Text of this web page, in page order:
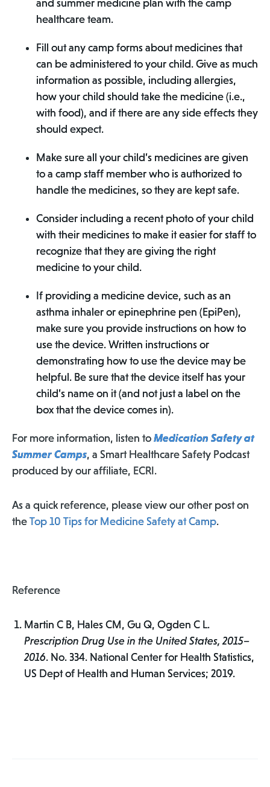
and summer medicine plan with the camp
healthcare team.
Fill out any camp forms about medicines that
can be administered to your child. Give as much
information as possible, including allergies,
how your child should take the medicine (i.e.,
with food), and if there are any side effects they
should expect.
Make sure all your child’s medicines are given
to a camp staff member who is authorized to
handle the medicines, so they are kept safe.
Consider including a recent photo of your child
with their medicines to make it easier for staff to
recognize that they are giving the right
medicine to your child.
If providing a medicine device, such as an
asthma inhaler or epinephrine pen (EpiPen),
make sure you provide instructions on how to
use the device. Written instructions or
demonstrating how to use the device may be
helpful. Be sure that the device itself has your
child’s name on it (and not just a label on the
box that the device comes in).
For more information, listen to Medication Safety at
Summer Camps, a Smart Healthcare Safety Podcast
produced by our affiliate, ECRI.
As a quick reference, please view our other post on
the Top 10 Tips for Medicine Safety at Camp.
Reference
Martin C B, Hales CM, Gu Q, Ogden C L.
Prescription Drug Use in the United States, 2015–
2016. No. 334. National Center for Health Statistics,
US Dept of Health and Human Services; 2019.